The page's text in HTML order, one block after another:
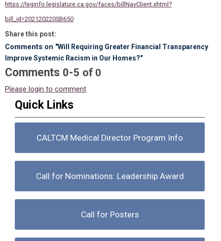
https://leginfo.legislature.ca.gov/faces/billNavClient.xhtml?
bill_id=202120220SB650
Share this post:
Comments on "Will Requiring Greater Financial Transparency
Improve Systemic Racism in Our Homes?"
Comments 0-5 of 0
Please login to comment
Quick Links
CALTCM Medical Director Program Info
Call for Nominations: Leadership Award
Call for Posters